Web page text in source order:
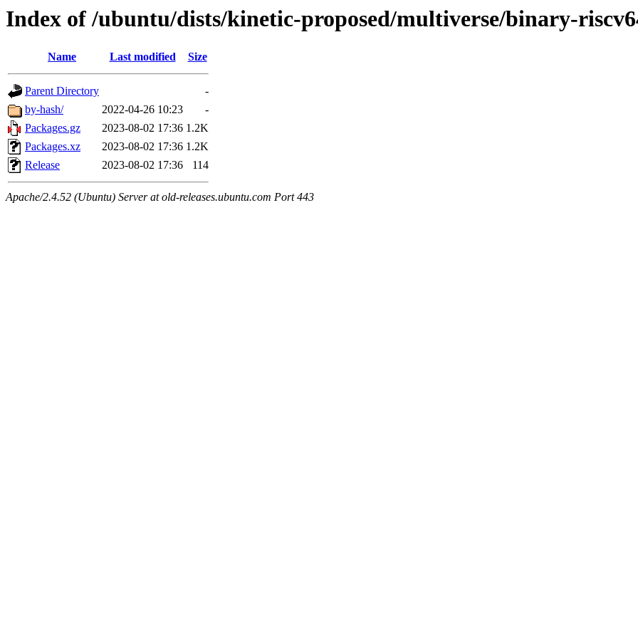
Index of /ubuntu/dists/kinetic-proposed/multiverse/binary-
Name Last modified Size
Parent Directory
-
by-hash/
2022-04-26 10:23
-
Packages.gz
2023-08-02 17:36 1.2K
Packages.xz
2023-08-02 17:36 1.2K
Release
2023-08-02 17:36 114
Apache/2.4.52 (Ubuntu) Server at old-releases.ubuntu.com Port 443